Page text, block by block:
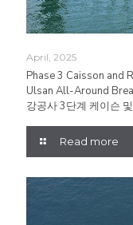
April, 2025
Phase 3 Caisson and
Ulsan All-Around
강공사 3단계 케이슨
Read more